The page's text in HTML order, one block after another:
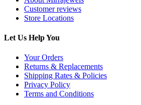
Customer reviews
Store Locations
Let Us Help You
Your Orders
Returns & Replacements
Shipping Rates & Policies
Privacy Policy
Terms and Conditions